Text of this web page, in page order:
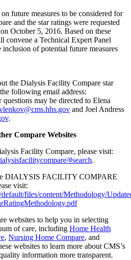
future measures to be considered for
and the star ratings were requested
October 5, 2016. Based on these
convene a Technical Expert Panel
of potential future measures
the Dialysis Facility Compare star
following email address:
questions may be directed to Elena
and Joel Andress
.
Compare Websites
Facility Compare, please visit:
#search.
DIALYSIS FACILITY COMPARE
visit:
default/files/content/Methodology/
websites to help you in selecting
of care, including Home Health
, Nursing Home Compare, and
websites to learn more about CMS’s
information more transparent.